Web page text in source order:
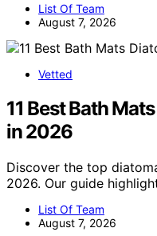
List Of Team
August 7, 2026
Vetted
11 Best Bath
in 2026
Discover the top
2026. Our guide
List Of Team
August 7, 2026